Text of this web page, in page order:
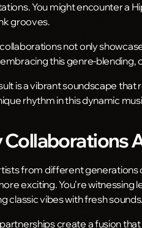
You might encounter a
grooves.
not only
this genre-blending,
is a vibrant soundscape
rhythm in this dynamic
Collaborations
from different generations
exciting. You’re witnessing
classic vibes with fresh sounds.
create a fusion